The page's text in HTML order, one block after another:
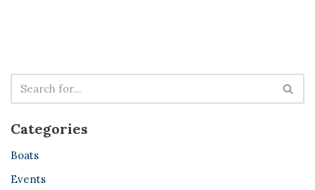
Categories
Boats
Events